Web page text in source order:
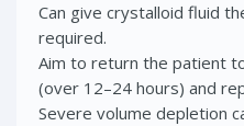
Can give crystalloid fluid
required.
Aim to return the patient
(over 12–24 hours) and
Severe volume depletion